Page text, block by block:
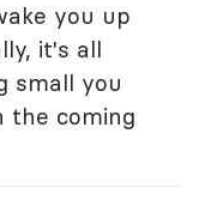
you up
it's all
small you
the coming